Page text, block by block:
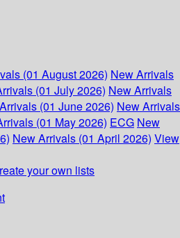
(01 August 2026) New Arrivals
(01 July 2026) New Arrivals
(01 June 2026) New Arrivals
(01 May 2026) ECG New
New Arrivals (01 April 2026) View
your own lists